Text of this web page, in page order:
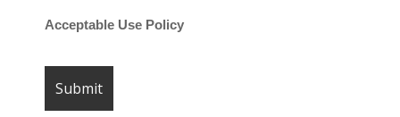
Acceptable Use Policy